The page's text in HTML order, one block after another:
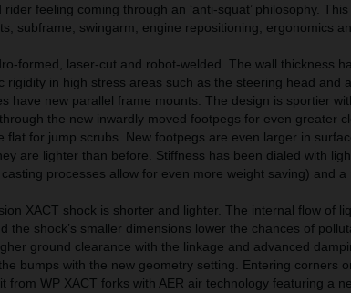
feeling coming through an ‘anti-squat’ philosophy.
subframe, swingarm, engine repositioning, ergonomics
formed, laser-cut and robot-welded. The wall thickness
rigidity in high stress areas such as the steering head and
have new parallel frame mounts. The design is sportier
the new inwardly moved footpegs for even greater
flat for jump scrubs. New footpegs are even larger in
are lighter than before. Stiffness has been dialed with
processes allow for even more weight saving) and a
XACT shock is shorter and lighter. The internal flow of
the shock’s smaller dimensions lower the chances of
ground clearance with the linkage and advanced
bumps with the new geometry setting. Entering corners
from WP XACT forks with AER air technology featuring a